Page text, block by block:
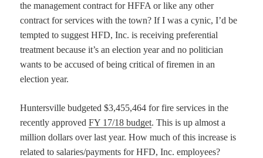
the management contract for HFFA or like any other
contract for services with the town? If I was a cynic, I’d be
tempted to suggest HFD, Inc. is receiving preferential
treatment because it’s an election year and no politician
wants to be accused of being critical of firemen in an
election year.
Huntersville budgeted $3,455,464 for fire services in the
recently approvedFY 17/18 budget. This is up almost a
million dollars over last year. How much of this increase is
related to salaries/payments for HFD, Inc. employees?